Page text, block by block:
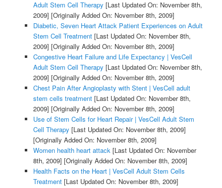
Adult Stem Cell Therapy [Last Updated On: November 8th,
2009] [Originally Added On: November 8th, 2009]
Diabetic, Seven Heart Attack Patient Experiences on Adult
Stem Cell Treatment[Last Updated On: November 8th,
2009] [Originally Added On: November 8th, 2009]
Congestive Heart Failure and Life Expectancy | VesCell
Adult Stem Cell Therapy [Last Updated On: November 8th,
2009] [Originally Added On: November 8th, 2009]
Chest Pain After Angioplasty with Stent | VesCell adult
stem cells treatment[Last Updated On: November 8th,
2009] [Originally Added On: November 8th, 2009]
Use of Stem Cells for Heart Repair | VesCell Adult Stem
Cell Therapy [Last Updated On: November 8th, 2009]
[Originally Added On: November 8th, 2009]
Women health heart attack[Last Updated On: November
8th, 2009] [Originally Added On: November 8th, 2009]
Health Facts on the Heart | VesCell Adult Stem Cells
Treatment[Last Updated On: November 8th, 2009]